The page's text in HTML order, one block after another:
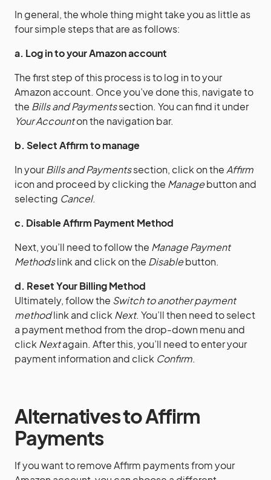
In general, the whole thing might take you as little as
four simple steps that are as follows:
a. Log in to your Amazon account
The first step of this process is to log in to your
Amazon account. Once you’ve done this, navigate to
the Bills and Paymentssection. You can find it under
Your Accounton the navigation bar.
b. Select Affirm to manage
In yourBills and Paymentssection, click on the Affirm
icon and proceed by clicking the Managebutton and
selecting Cancel.
c. Disable Affirm Payment Method
Next, you’ll need to follow the Manage Payment
Methodslink and click on the Disablebutton.
d. Reset Your Billing Method
Ultimately, follow the Switch to another payment
methodlink and click Next. You’ll then need to select
a payment method from the drop-down menu and
click Nextagain. After this, you’ll need to enter your
payment information and click Confirm.
Alternatives to Affirm
Payments
If you want to remove Affirm payments from your